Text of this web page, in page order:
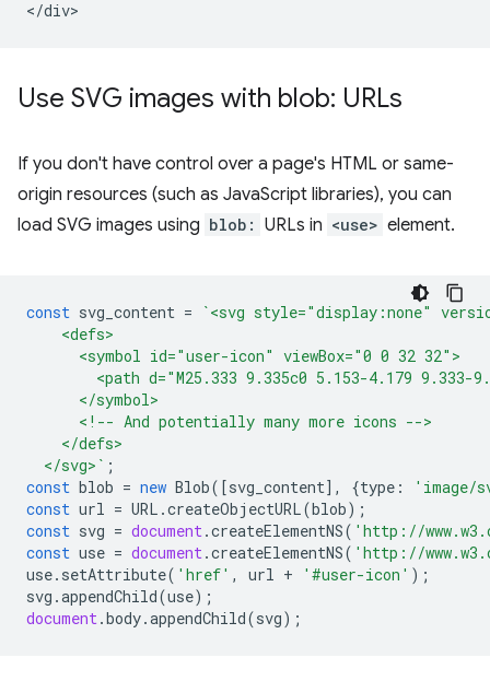
Use SVG images with blob: URLs
If you don't have control over a page's HTML or same-
origin resources (such as JavaScript libraries), you can
load SVG images using blob: URLs in <use> element.
const svg_content =
`<svg style="display:none"
    <defs>
      <symbol id="user-icon" viewBox="0 0 32 32">
<path d="M25.333 9.335c0 5.153-4.179 9.333-
      </symbol>
      <!-- And potentially many more icons -->
    </defs>
  </svg>`
;
const blob = new Blob([svg_content], {type :
'image/
const url = URL .createObjectURL(blob);
const svg = document.createElementNS( 'http://
const use = document.createElementNS( 'http://
use. setAttribute( 'href' , url + '#user-icon' );
svg .appendChild(use);
document.body.appendChild(svg);